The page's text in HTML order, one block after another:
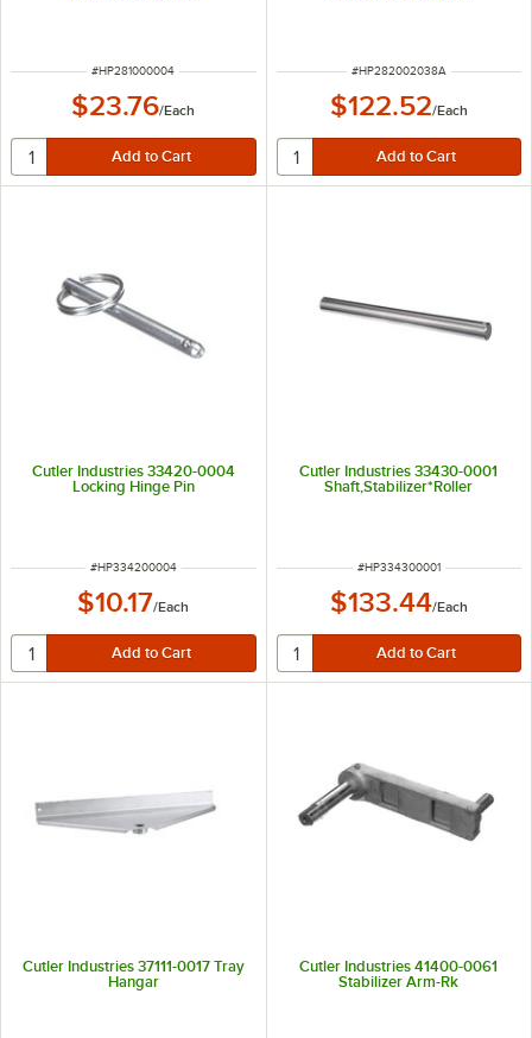
ITEM NUMBER
#HP281000004
$23.76/Each
ITEM NUMBER
#HP282002038A
$122.52/Each
Cutler Industries 33420-0004
Locking Hinge Pin
ITEM NUMBER
#HP334200004
$10.17/Each
Cutler Industries 33430-0001
Shaft,Stabilizer*Roller
ITEM NUMBER
#HP334300001
$133.44/Each
Cutler Industries 37111-0017 Tray
Hangar
Cutler Industries 41400-0061
Stabilizer Arm-Rk